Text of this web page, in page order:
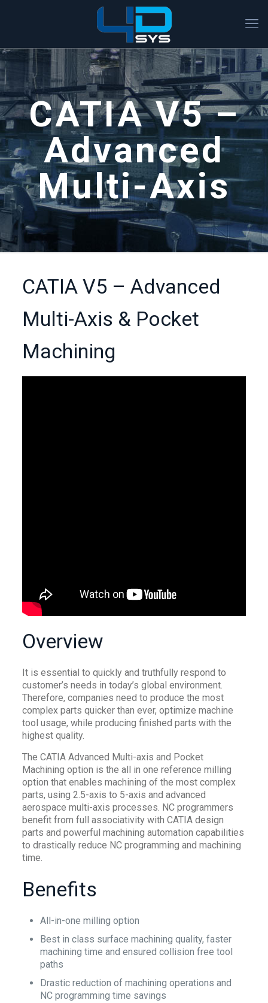
CATIA V5 –
Advanced
Multi-Axis
CATIA V5 – Advanced
Multi-Axis & Pocket
Machining
Overview
It is essential to quickly and truthfully respond to
customer’s needs in today’s global environment.
Therefore, companies need to produce the most
complex parts quicker than ever, optimize machine
tool usage, while producing finished parts with the
highest quality.
The CATIA Advanced Multi-axis and Pocket
Machining option is the all in one reference milling
option that enables machining of the most complex
parts, using 2.5-axis to 5-axis and advanced
aerospace multi-axis processes. NC programmers
benefit from full associativity with CATIA design
parts and powerful machining automation capabilities
to drastically reduce NC programming and machining
time.
Benefits
All-in-one milling option
Best in class surface machining quality, faster
machining time and ensured collision free tool
paths
Drastic reduction of machining operations and
NC programming time savings